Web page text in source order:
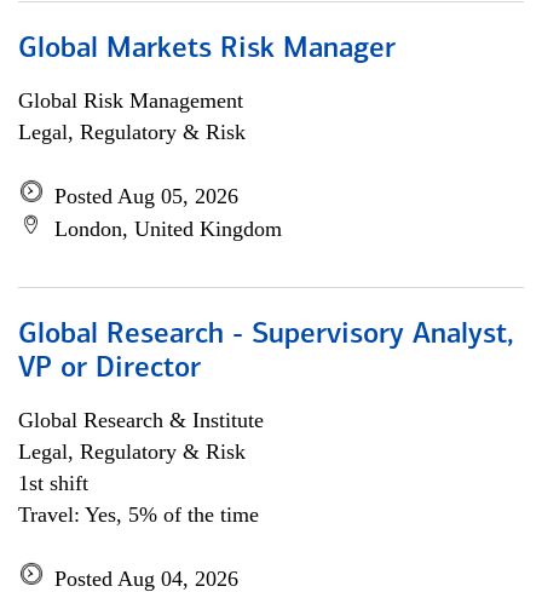
Global Markets Risk Manager
Global Risk Management
Legal, Regulatory & Risk
Posted Aug 05, 2026
London, United Kingdom
Global Research - Supervisory Analyst,
VP or Director
Global Research & Institute
Legal, Regulatory & Risk
1st shift
Travel: Yes, 5% of the time
Posted Aug 04, 2026